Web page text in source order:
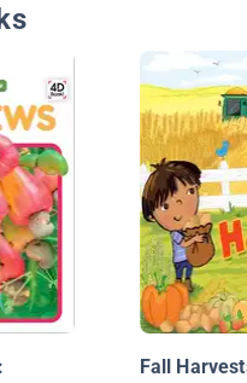
Fall